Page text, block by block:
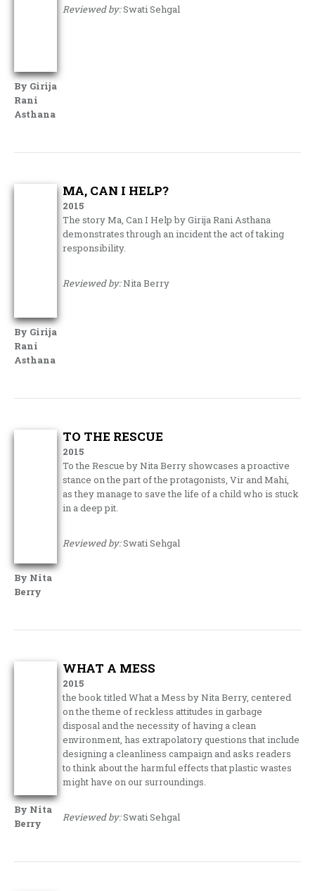
By Girija
Rani
Asthana
Reviewed by:Swati Sehgal
By Girija
Rani
Asthana
MA, CAN I HELP?
2015
The story Ma, Can I Help by Girija Rani Asthana
demonstrates through an incident the act of taking
responsibility.
Reviewed by:Nita Berry
By Nita
Berry
TO THE RESCUE
2015
To the Rescue by Nita Berry showcases a proactive
stance on the part of the protagonists, Vir and Mahi,
as they manage to save the life of a child who is stuck
in a deep pit.
Reviewed by:Swati Sehgal
By Nita
Berry
WHAT A MESS
2015
the book titled What a Mess by Nita Berry, centered
on the theme of reckless attitudes in garbage
disposal and the necessity of having a clean
environment, has extrapolatory questions that include
designing a cleanliness campaign and asks readers
to think about the harmful effects that plastic wastes
might have on our surroundings.
Reviewed by:Swati Sehgal